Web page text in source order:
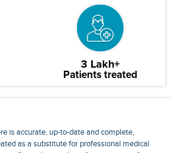
3 Lakh+
Patients treated
is accurate, up-to-date and complete,
as a substitute for professional medical